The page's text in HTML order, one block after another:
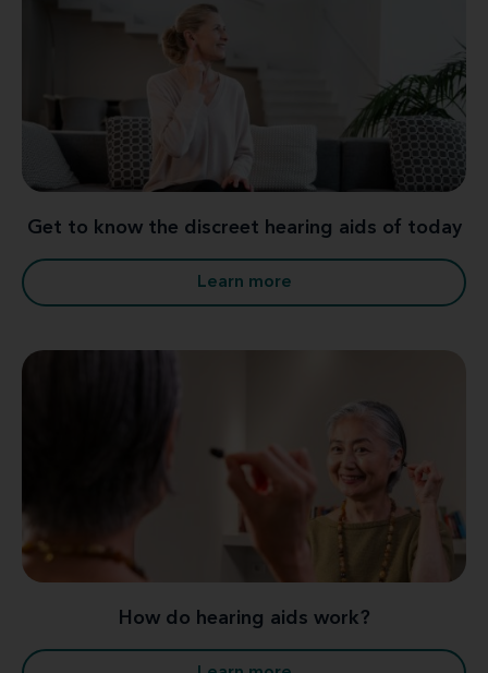
Get to know the discreet hearing aids of today
Learn more
How do hearing aids work?